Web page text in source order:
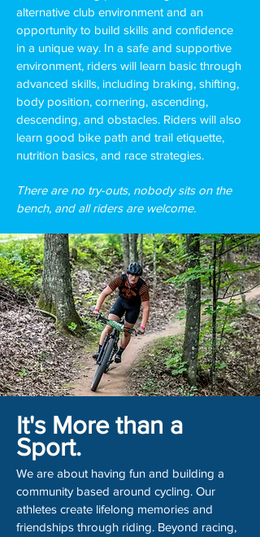
alternative club environment and an
opportunity to build skills and confidence
in a unique way. In a safe and supportive
environment, riders will learn basic through
advanced skills, including braking, shifting,
body position, cornering, ascending,
descending, and obstacles. Riders will also
learn good bike path and trail etiquette,
nutrition basics, and race strategies.
There are no try-outs, nobody sits on the
bench, and all riders are welcome.
It's More than a
Sport.
We are about having fun and building a
community based around cycling. Our
athletes create lifelong memories and
friendships through riding. Beyond racing,